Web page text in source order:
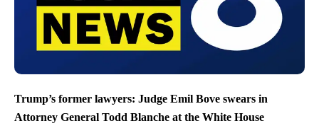
Trump’s former lawyers: Judge Emil Bove swears in
Attorney General Todd Blanche at the White House